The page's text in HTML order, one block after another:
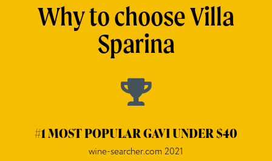
Why to choose Villa
Sparina
#1 MOST POPULAR GAVI UNDER $40
wine-searcher.com 2021